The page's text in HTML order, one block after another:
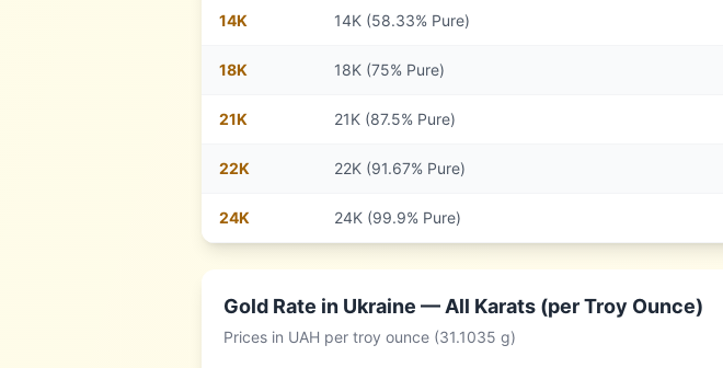
14K 14K (58.33% Pure)
18K 18K (75% Pure)
21K 21K (87.5% Pure)
22K 22K (91.67% Pure)
24K 24K (99.9% Pure)
Gold Rate in Ukraine — All Karats (per Troy Ounce)
Prices in UAH per troy ounce (31.1035 g)